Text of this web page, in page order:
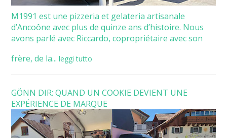
M1991 est une pizzeria et gelateria artisanale
d’Ancoône avec plus de quinze ans d’histoire. Nous
avons parlé avec Riccardo, copropriétaire avec son
frère, de la... leggi tutto
GÖNN DIR: QUAND UN COOKIE DEVIENT UNE
EXPÉRIENCE DE MARQUE